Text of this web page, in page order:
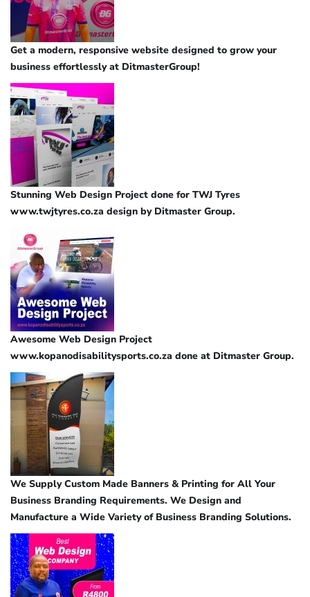
Get a modern, responsive website designed to grow your
business effortlessly at DitmasterGroup!
Stunning Web Design Project done for TWJ Tyres
www.twjtyres.co.za design by Ditmaster Group.
Awesome Web Design Project
www.kopanodisabilitysports.co.za done at Ditmaster Group.
We Supply Custom Made Banners & Printing for All Your
Business Branding Requirements. We Design and
Manufacture a Wide Variety of Business Branding Solutions.